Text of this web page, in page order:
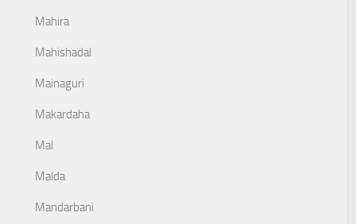
Mahira
Mahishadal
Mainaguri
Makardaha
Mal
Malda
Mandarbani